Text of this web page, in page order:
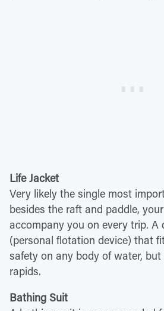
Life Jacket
Very likely the single most
besides the raft and paddle,
accompany you on every trip. A
(personal flotation device) that
safety on any body of water,
rapids.
Bathing Suit